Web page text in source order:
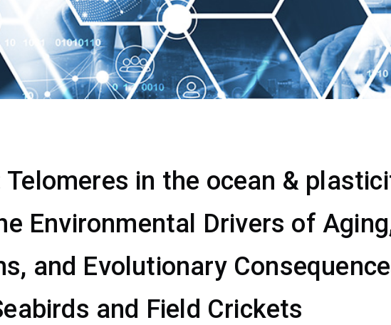
Telomeres in the ocean &
Environmental Drivers of
and Evolutionary
and Field Crickets